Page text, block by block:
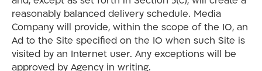
reasonably balanced delivery schedule. Media
Company will provide, within the scope of the IO, an
Ad to the Site specified on the IO when such Site is
visited by an Internet user. Any exceptions will be
approved by Agency in writing.